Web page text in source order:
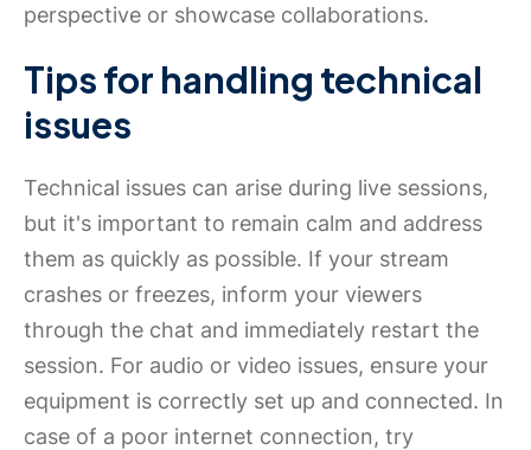
perspective or showcase collaborations.
Tips for handling technical
issues
Technical issues can arise during live sessions,
but it's important to remain calm and address
them as quickly as possible. If your stream
crashes or freezes, inform your viewers
through the chat and immediately restart the
session. For audio or video issues, ensure your
equipment is correctly set up and connected. In
case of a poor internet connection, try